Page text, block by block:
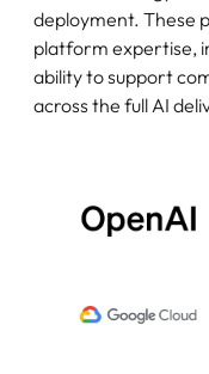
deployment. These
platform expertise,
ability to support
across the full AI